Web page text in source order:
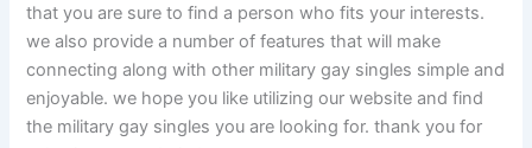
that you are sure to find a person who fits your interests.
we also provide a number of features that will make
connecting along with other military gay singles simple and
enjoyable. we hope you like utilizing our website and find
the military gay singles you are looking for. thank you for